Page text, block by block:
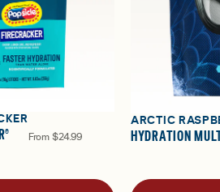
From $24.99
ARCTIC
HYDRATION